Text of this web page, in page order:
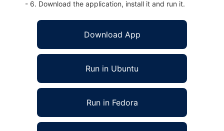
- 6. Download the application, install it and run it.
Download App
Run in Ubuntu
Run in Fedora